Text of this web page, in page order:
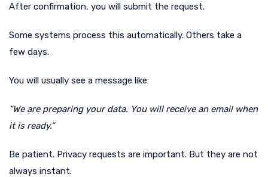
After confirmation, you will submit the request.
Some systems process this automatically. Others take a
few days.
You will usually see a message like:
“We are preparing your data. You will receive an email when
it is ready.”
Be patient. Privacy requests are important. But they are not
always instant.